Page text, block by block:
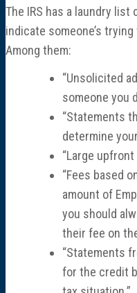
The IRS has a laundry
indicate someone’s
Among them:
“Unsolicited
someone you
“Statements
determine
“Large
“Fees based
amount of
you should
their fee on
“Statements
for the credit